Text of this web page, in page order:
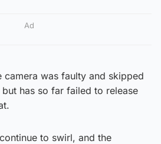
Ad
camera was faulty and skipped
has so far failed to release
to swirl, and the